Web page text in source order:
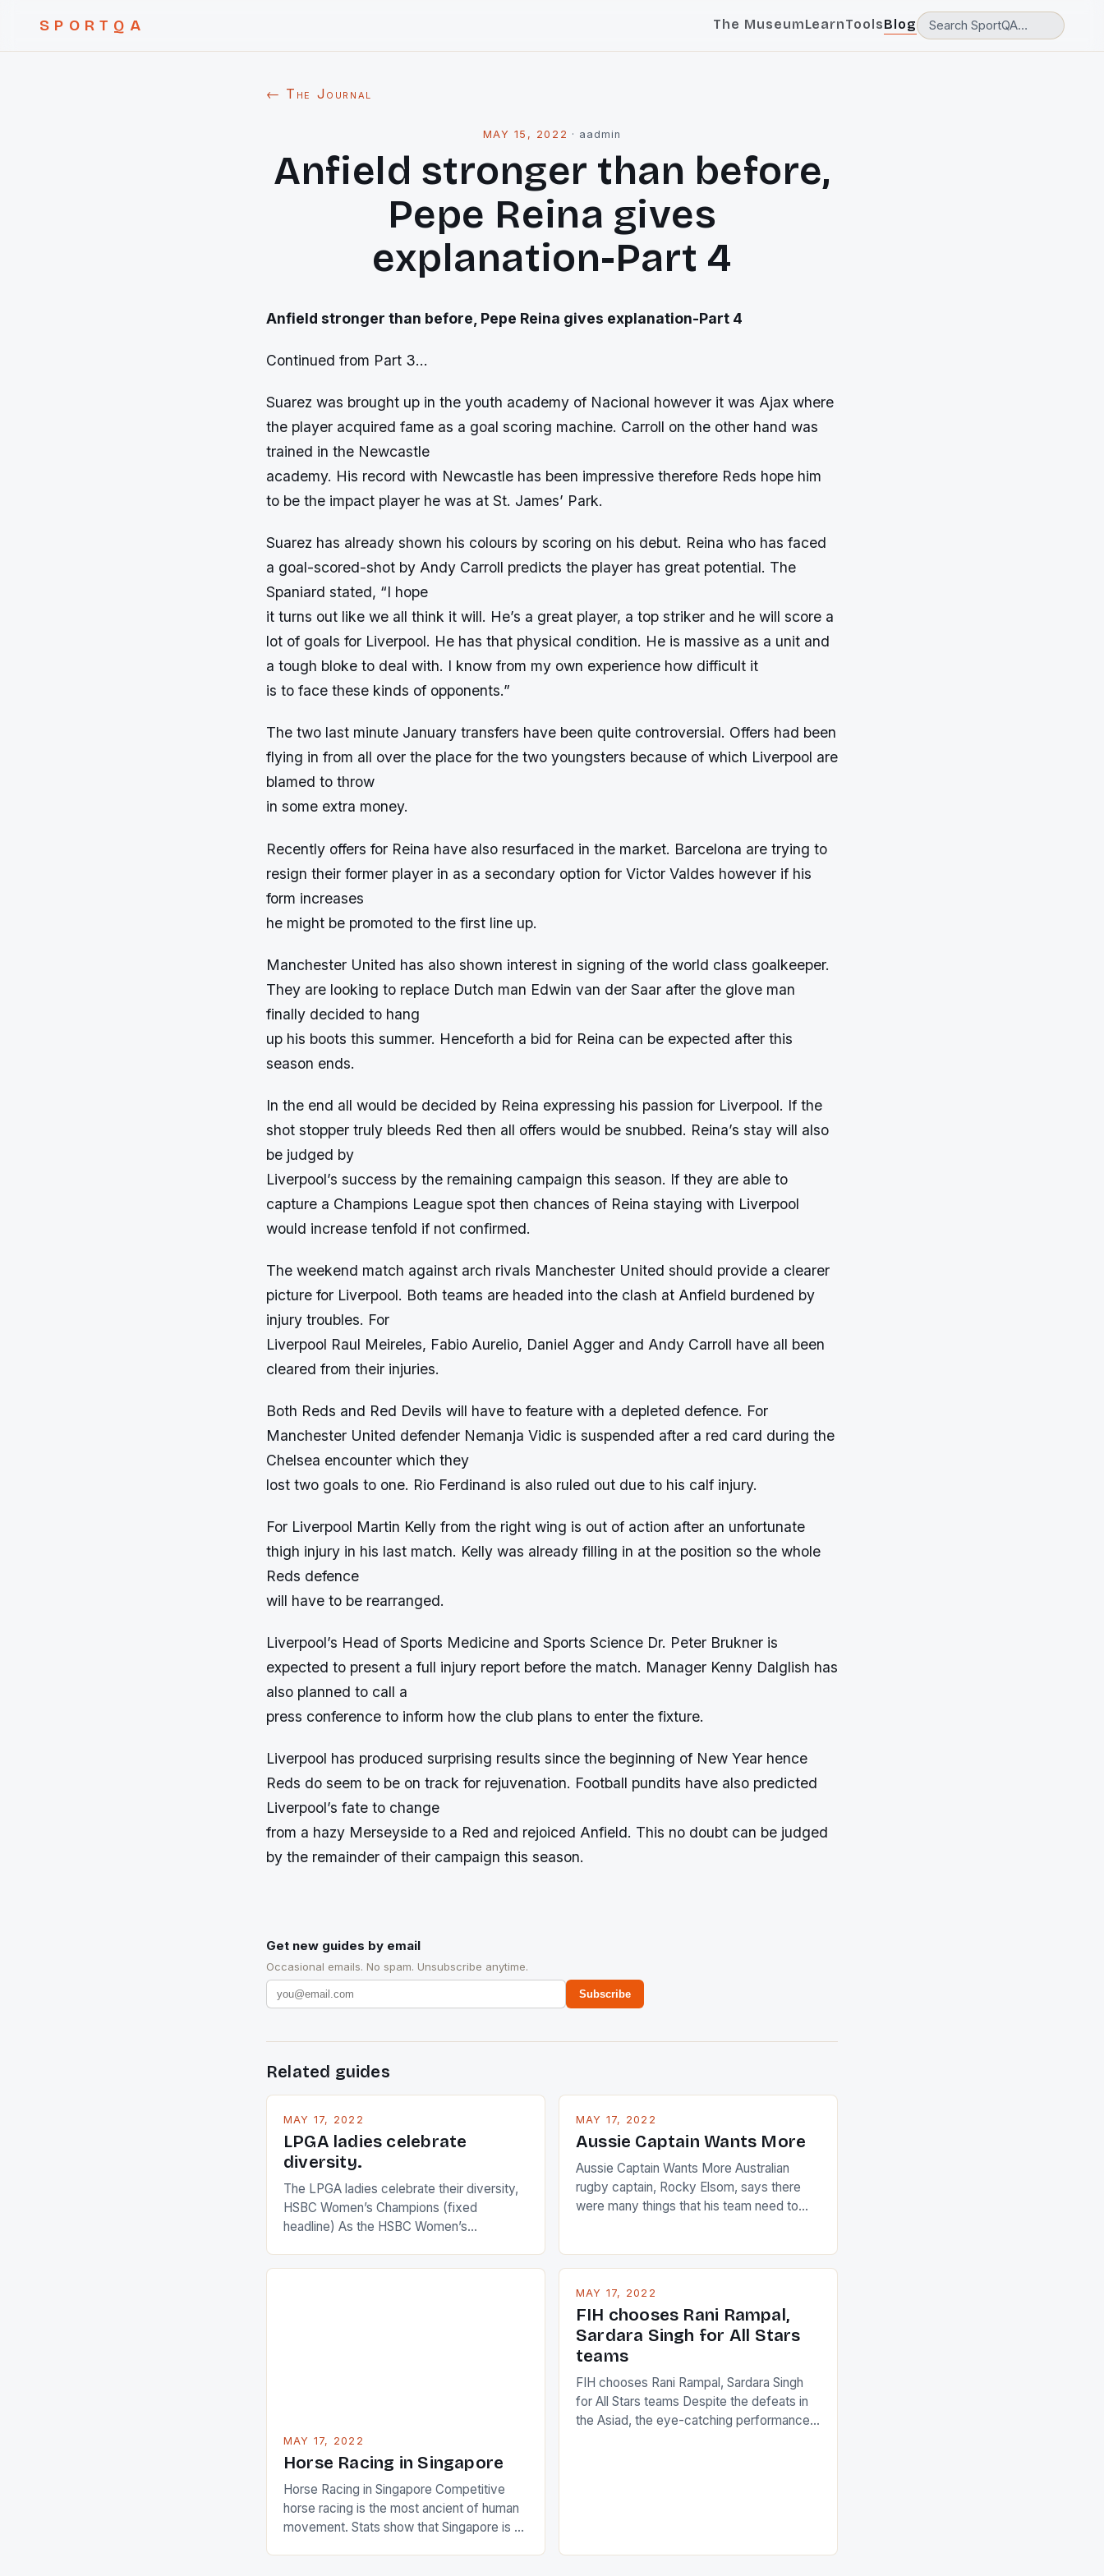
SPORTQA The MuseumLearnToolsBlog
← The Journal
MAY 15, 2022 · aadmin
Anfield stronger than before,
Pepe Reina gives
explanation-Part 4
Anfield stronger than before, Pepe Reina gives explanation-Part 4
Continued from Part 3…
Suarez was brought up in the youth academy of Nacional however it was Ajax where
the player acquired fame as a goal scoring machine. Carroll on the other hand was
trained in the Newcastle
academy. His record with Newcastle has been impressive therefore Reds hope him
to be the impact player he was at St. James’ Park.
Suarez has already shown his colours by scoring on his debut. Reina who has faced
a goal-scored-shot by Andy Carroll predicts the player has great potential. The
Spaniard stated, “I hope
it turns out like we all think it will. He’s a great player, a top striker and he will score a
lot of goals for Liverpool. He has that physical condition. He is massive as a unit and
a tough bloke to deal with. I know from my own experience how difficult it
is to face these kinds of opponents.”
The two last minute January transfers have been quite controversial. Offers had been
flying in from all over the place for the two youngsters because of which Liverpool are
blamed to throw
in some extra money.
Recently offers for Reina have also resurfaced in the market. Barcelona are trying to
resign their former player in as a secondary option for Victor Valdes however if his
form increases
he might be promoted to the first line up.
Manchester United has also shown interest in signing of the world class goalkeeper.
They are looking to replace Dutch man Edwin van der Saar after the glove man
finally decided to hang
up his boots this summer. Henceforth a bid for Reina can be expected after this
season ends.
In the end all would be decided by Reina expressing his passion for Liverpool. If the
shot stopper truly bleeds Red then all offers would be snubbed. Reina’s stay will also
be judged by
Liverpool’s success by the remaining campaign this season. If they are able to
capture a Champions League spot then chances of Reina staying with Liverpool
would increase tenfold if not confirmed.
The weekend match against arch rivals Manchester United should provide a clearer
picture for Liverpool. Both teams are headed into the clash at Anfield burdened by
injury troubles. For
Liverpool Raul Meireles, Fabio Aurelio, Daniel Agger and Andy Carroll have all been
cleared from their injuries.
Both Reds and Red Devils will have to feature with a depleted defence. For
Manchester United defender Nemanja Vidic is suspended after a red card during the
Chelsea encounter which they
lost two goals to one. Rio Ferdinand is also ruled out due to his calf injury.
For Liverpool Martin Kelly from the right wing is out of action after an unfortunate
thigh injury in his last match. Kelly was already filling in at the position so the whole
Reds defence
will have to be rearranged.
Liverpool’s Head of Sports Medicine and Sports Science Dr. Peter Brukner is
expected to present a full injury report before the match. Manager Kenny Dalglish has
also planned to call a
press conference to inform how the club plans to enter the fixture.
Liverpool has produced surprising results since the beginning of New Year hence
Reds do seem to be on track for rejuvenation. Football pundits have also predicted
Liverpool’s fate to change
from a hazy Merseyside to a Red and rejoiced Anfield. This no doubt can be judged
by the remainder of their campaign this season.
Get new guides by email
Occasional emails. No spam. Unsubscribe anytime.
Subscribe
Related guides
MAY 17, 2022
LPGA ladies celebrate
diversity.
The LPGA ladies celebrate their diversity,
HSBC Women’s Champions (fixed
headline) As the HSBC Women’s
are up and about to celebrate the diversity
MAY 17, 2022
Aussie Captain Wants More
Aussie Captain Wants More Australian
rugby captain, Rocky Elsom, says there
were many things that his team need to
positive and determined attack they took
to the game. […]
MAY 17, 2022
Horse Racing in Singapore
Horse Racing in Singapore Competitive
horse racing is the most ancient of human
movement. Stats show that Singapore is a
MAY 17, 2022
FIH chooses Rani Rampal,
Sardara Singh for All Stars
teams
FIH chooses Rani Rampal, Sardara Singh
for All Stars teams Despite the defeats in
the Asiad, the eye-catching performances